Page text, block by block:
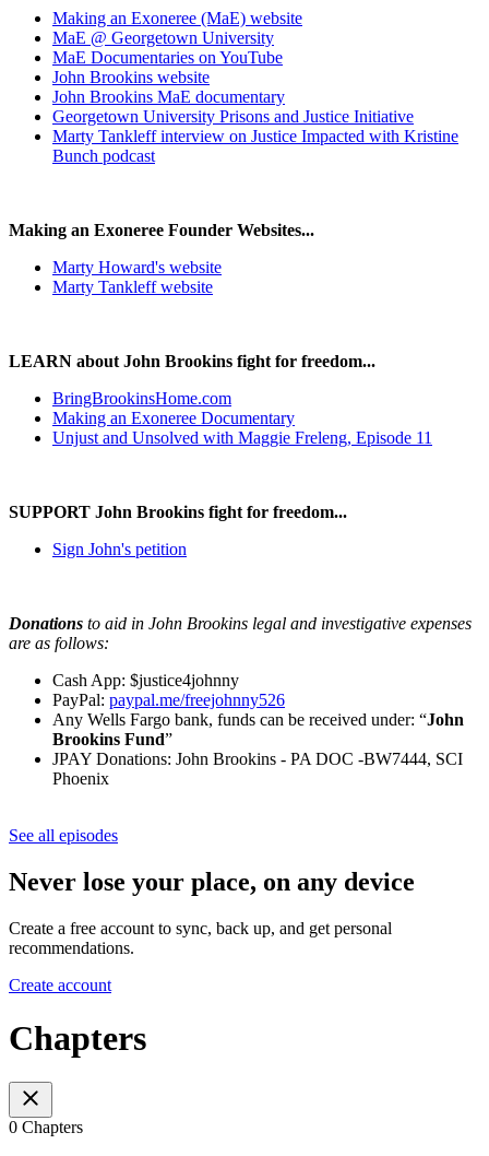
Making an Exoneree (MaE) website
MaE @ Georgetown University
MaE Documentaries on YouTube
John Brookins website
John Brookins MaE documentary
Georgetown University Prisons and Justice Initiative
Marty Tankleff interview on Justice Impacted with Kristine
Bunch podcast
Making an Exoneree Founder Websites...
Marty Howard's website
Marty Tankleff website
LEARN about John Brookins fight for freedom...
BringBrookinsHome.com
Making an Exoneree Documentary
Unjust and Unsolved with Maggie Freleng, Episode 11
SUPPORT John Brookins fight for freedom...
Sign John's petition
Donations to aid in John Brookins legal and investigative expenses
are as follows:
Cash App: $justice4johnny
PayPal: paypal.me/freejohnny526
Any Wells Fargo bank, funds can be received under: “John
Brookins Fund”
JPAY Donations: John Brookins - PA DOC -BW7444, SCI
Phoenix
See all episodes
Never lose your place, on any device
Create a free account to sync, back up, and get personal
recommendations.
Create account
Chapters
0 Chapters